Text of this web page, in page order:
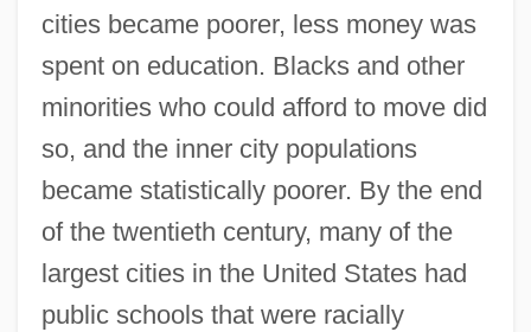
cities became poorer, less money was
spent on education. Blacks and other
minorities who could afford to move did
so, and the inner city populations
became statistically poorer. By the end
of the twentieth century, many of the
largest cities in the United States had
public schools that were racially